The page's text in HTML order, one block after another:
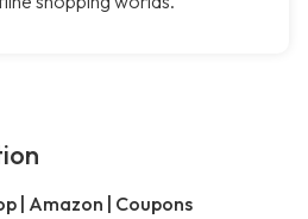
| Amazon | Coupons